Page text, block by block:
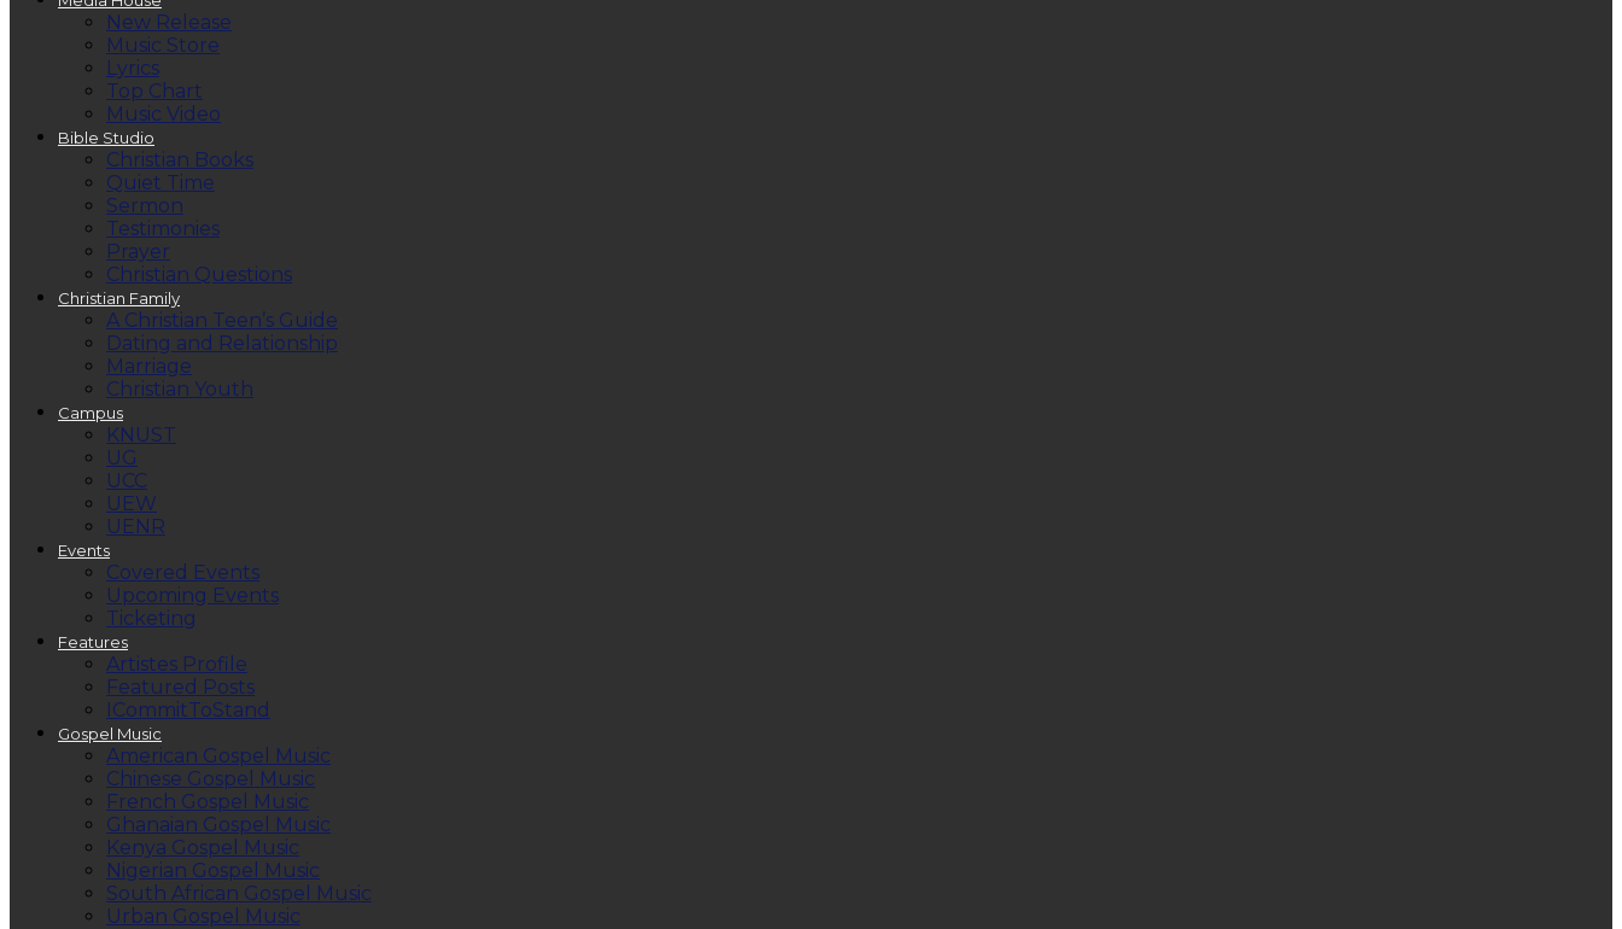
New Release
Music Store
Lyrics
Top Chart
Music Video
Bible Studio
Christian Books
Quiet Time
Sermon
Testimonies
Prayer
Christian Questions
Christian Family
A Christian Teen’s Guide
Dating and Relationship
Marriage
Christian Youth
Campus
KNUST
UG
UCC
UEW
UENR
Events
Covered Events
Upcoming Events
Ticketing
Features
Artistes Profile
Featured Posts
ICommitToStand
Gospel Music
American Gospel Music
Chinese Gospel Music
French Gospel Music
Ghanaian Gospel Music
Kenya Gospel Music
Nigerian Gospel Music
South African Gospel Music
Urban Gospel Music